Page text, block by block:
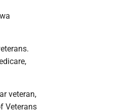
veteran,
Veterans